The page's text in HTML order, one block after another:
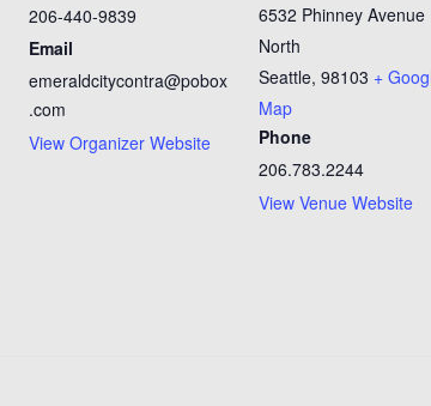
206-440-9839
Email
emeraldcitycontra@pobox
.com
View Organizer Website
6532 Phinney Avenue
North
Seattle, 98103 +
Map
Phone
206.783.2244
View Venue Website